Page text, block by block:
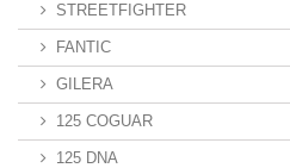
STREETFIGHTER
FANTIC
GILERA
125 COGUAR
125 DNA